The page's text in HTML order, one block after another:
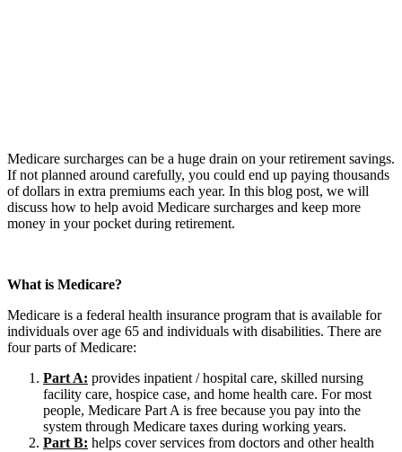
Medicare surcharges can be a huge drain on your retirement savings.
If not planned around carefully, you could end up paying thousands
of dollars in extra premiums each year. In this blog post, we will
discuss how to help avoid Medicare surcharges and keep more
money in your pocket during retirement.
What is Medicare?
Medicare is a federal health insurance program that is available for
individuals over age 65 and individuals with disabilities. There are
four parts of Medicare:
Part A: provides inpatient / hospital care, skilled nursing
facility care, hospice case, and home health care. For most
people, Medicare Part A is free because you pay into the
system through Medicare taxes during working years.
Part B: helps cover services from doctors and other health